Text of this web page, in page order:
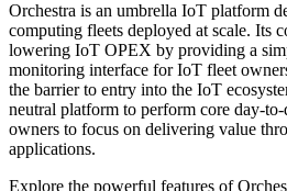
Orchestra is an umbrella IoT platform
computing fleets deployed at scale. Its
lowering IoT OPEX by providing a
monitoring interface for IoT fleet
the barrier to entry into the IoT
neutral platform to perform core day-
owners to focus on delivering value
applications.
Explore the powerful features of